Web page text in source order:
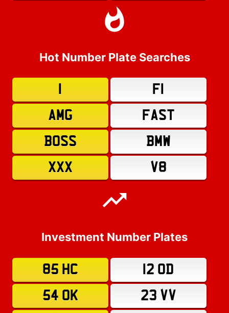
Hot Number Plate Searches
F1
AMG
FAST
BOSS
BMW
XXX
V8
Investment Number Plates
85 HC
12 OD
54 OK
23 VV